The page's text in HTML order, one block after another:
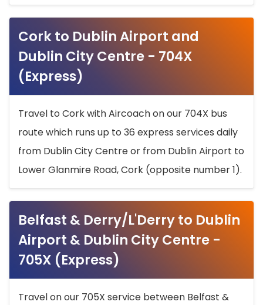
Cork to Dublin Airport and
Dublin City Centre - 704X
(Express)
Travel to Cork with Aircoach on our 704X bus
route which runs up to 36 express services daily
from Dublin City Centre or from Dublin Airport to
Lower Glanmire Road, Cork (opposite number 1).
Belfast & Derry/L'Derry to Dublin
Airport & Dublin City Centre -
705X (Express)
Travel on our 705X service between Belfast &